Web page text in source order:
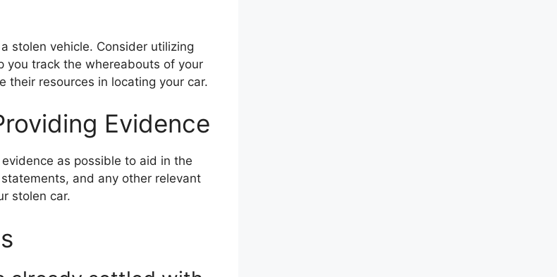
stolen vehicle. Consider utilizing
you track the whereabouts of your
their resources in locating your car.
Evidence
as possible to aid in the
and any other relevant
stolen car.